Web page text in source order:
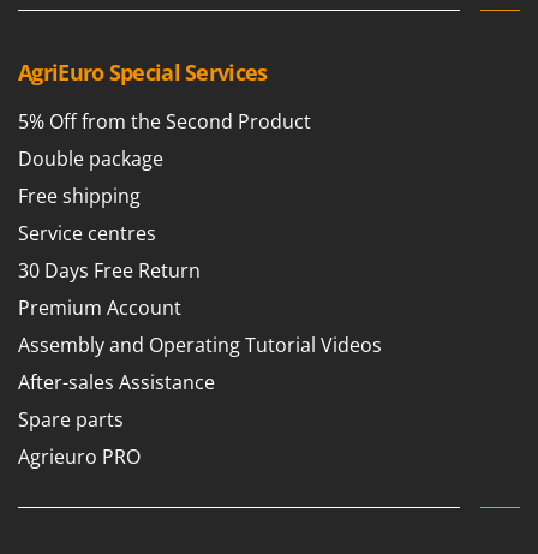
AgriEuro Special Services
5% Off from the Second Product
Double package
Free shipping
Service centres
30 Days Free Return
Premium Account
Assembly and Operating Tutorial Videos
After-sales Assistance
Spare parts
Agrieuro PRO